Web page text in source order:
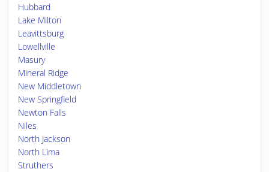
Hubbard
Lake Milton
Leavittsburg
Lowellville
Masury
Mineral Ridge
New Middletown
New Springfield
Newton Falls
Niles
North Jackson
North Lima
Struthers